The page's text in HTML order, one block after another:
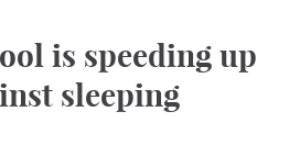
is speeding up
sleeping